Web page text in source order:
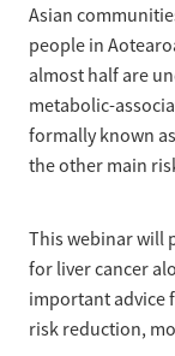
Asian
people in
almost half are
metabolic-
formally known
the other main
This webinar will
for liver cancer
important advice
risk reduction,